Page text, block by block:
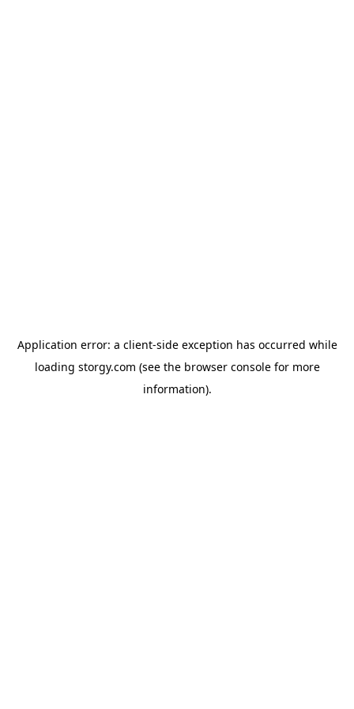
Application error: a client-side exception has occurred while
loading storgy.com (see the browser consolefor more
information).